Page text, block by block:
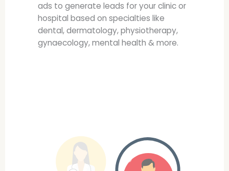
ads to generate leads for your clinic or
hospital based on specialties like
dental, dermatology, physiotherapy,
gynaecology, mental health & more.